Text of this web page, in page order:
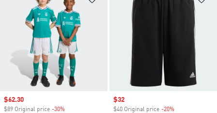
Sale price
$62.30
$89 Original price -30%
Sale price
$32
$40 Original price -20%